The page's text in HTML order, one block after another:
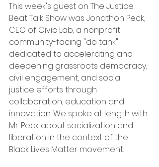
This week's guest on The Justice
Beat Talk Show was Jonathon Peck,
CEO of Civic Lab, a nonprofit
community-facing "do tank"
dedicated to accelerating and
deepening grassroots democracy,
civil engagement, and social
justice efforts through
collaboration, education and
innovation. We spoke at length with
Mr. Peck about socialization and
liberation in the context of the
Black Lives Matter movement.